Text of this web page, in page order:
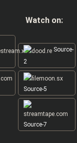
Watch on:
Source-
2
Source-5
Source-7